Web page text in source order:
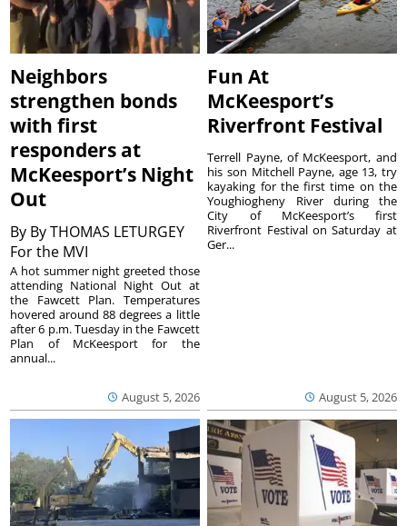
Neighbors
strengthen bonds
with first
responders at
McKeesport’s Night
Out
By By THOMAS LETURGEY
For the MVI
August 5, 2026
A hot summer night greeted those
attending National Night Out at
the Fawcett Plan. Temperatures
hovered around 88 degrees a little
after 6 p.m. Tuesday in the Fawcett
Plan of McKeesport for the
annual...
Fun At
McKeesport’s
Riverfront Festival
August 5, 2026
Terrell Payne, of McKeesport, and
his son Mitchell Payne, age 13, try
kayaking for the first time on the
Youghiogheny River during the
City of McKeesport’s first
Riverfront Festival on Saturday at
Ger...